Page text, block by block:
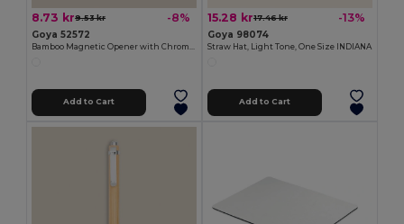
8.73 kr9.53 kr -8%
Goya 52572
Add to Cart
15.28 kr17.46 kr -13%
Goya 98074
Straw Hat, Light Tone, One Size INDIANA
Add to Cart